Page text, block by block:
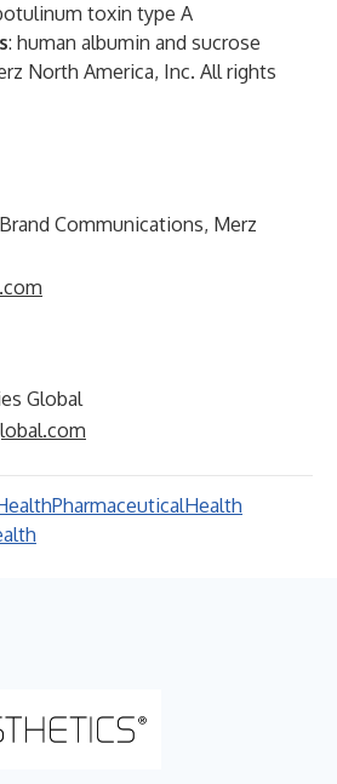
toxin type A
: human albumin and sucrose
North America, Inc. All rights
Communications, Merz
Global
PharmaceuticalHealth